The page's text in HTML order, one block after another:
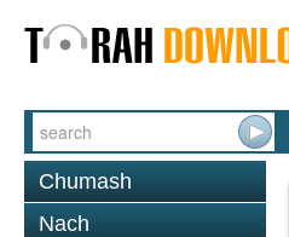
Chumash
Nach